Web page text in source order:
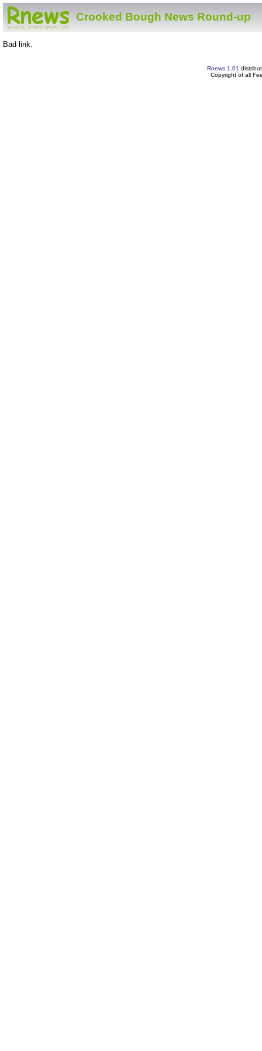
Crooked Bough News Round-up
Bad link.
Rnews 1.01
Copyright of all